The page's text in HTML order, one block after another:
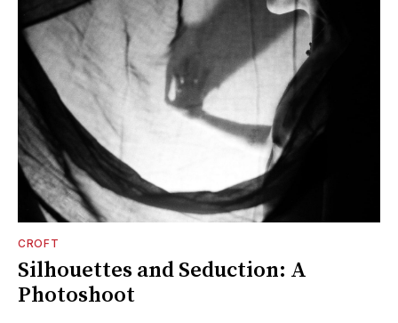
CROFT
Silhouettes and Seduction: A
Photoshoot